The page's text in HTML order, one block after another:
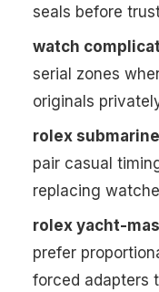
seals before
watch
serial zones
originals
rolex
pair casual
replacing
rolex yacht-
prefer
forced adapters